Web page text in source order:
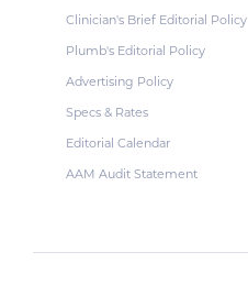
Clinician's Brief Editorial Policy
Plumb's Editorial Policy
Advertising Policy
Specs & Rates
Editorial Calendar
AAM Audit Statement